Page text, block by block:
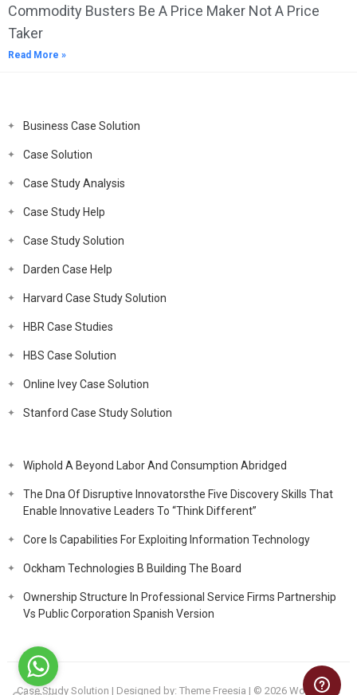
Commodity Busters Be A Price Maker Not A Price
Taker
Read More »
Business Case Solution
Case Solution
Case Study Analysis
Case Study Help
Case Study Solution
Darden Case Help
Harvard Case Study Solution
HBR Case Studies
HBS Case Solution
Online Ivey Case Solution
Stanford Case Study Solution
Wiphold A Beyond Labor And Consumption Abridged
The Dna Of Disruptive Innovatorsthe Five Discovery Skills That
Enable Innovative Leaders To “Think Different”
Core Is Capabilities For Exploiting Information Technology
Ockham Technologies B Building The Board
Ownership Structure In Professional Service Firms Partnership
Vs Public Corporation Spanish Version
Case Study Solution | Designed by: Theme Freesia | © 2026 WordPress